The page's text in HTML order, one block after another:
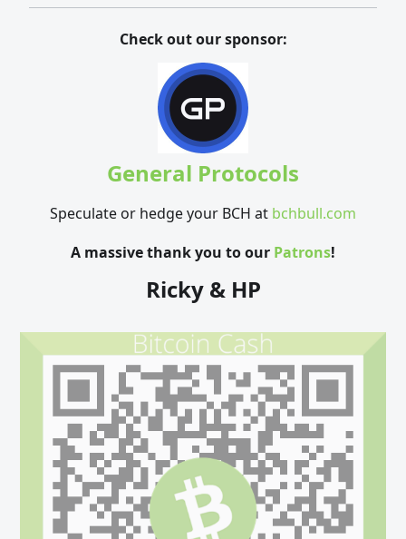
Check out our sponsor:
General Protocols
Speculate or hedge your BCH at bchbull.com
A massive thank you to our Patrons!
Ricky & HP